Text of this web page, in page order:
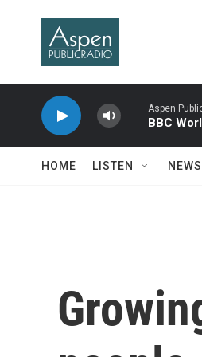
Aspen
BBC
HOME LISTEN NEWS